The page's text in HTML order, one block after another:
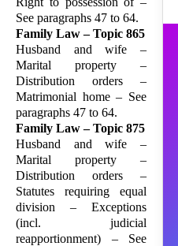
See paragraphs 47 to 64.
Family Law – Topic 865
Husband and wife –
Marital property –
Distribution orders –
Matrimonial home – See
paragraphs 47 to 64.
Family Law – Topic 875
Husband and wife –
Marital property –
Distribution orders –
Statutes requiring equal
division – Exceptions
(incl. judicial
reapportionment) – See